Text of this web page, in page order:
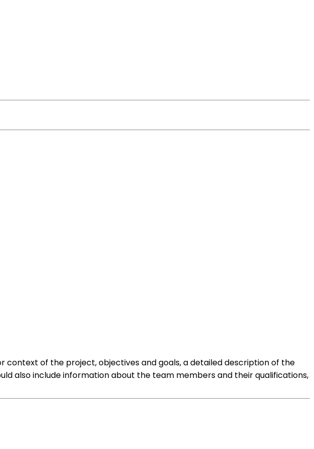
of the project, objectives and goals, a detailed description of the
also include information about the team members and their qualifications,